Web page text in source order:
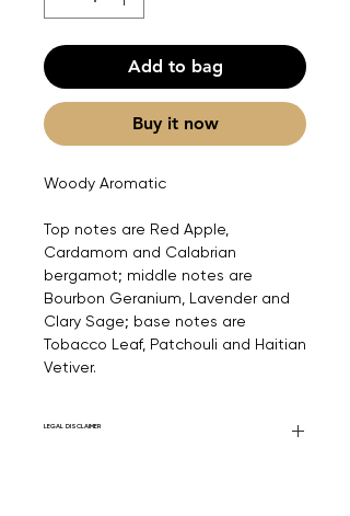
Add to bag
Buy it now
Woody Aromatic
Top notes are Red Apple,
Cardamom and Calabrian
bergamot; middle notes are
Bourbon Geranium, Lavender and
Clary Sage; base notes are
Tobacco Leaf, Patchouli and Haitian
Vetiver.
LEGAL DISCLAIMER